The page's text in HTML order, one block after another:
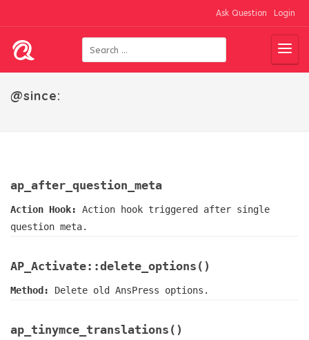
Ask Question Login
@since:
ap_after_question_meta
Action Hook: Action hook triggered after single
question meta.
AP_Activate::delete_options()
Method: Delete old AnsPress options.
ap_tinymce_translations()